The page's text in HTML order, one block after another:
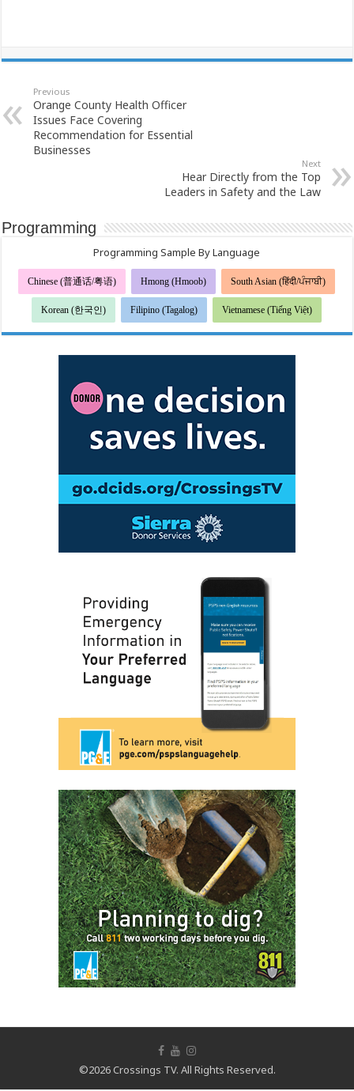
Previous
Orange County Health Officer
Issues Face Covering
Recommendation for Essential
Businesses
Next
Hear Directly from the Top
Leaders in Safety and the Law
Programming
Programming Sample By Language
Chinese (普通话/粤语) Hmong (Hmoob) South Asian (हिंदी/ਪੰਜਾਬੀ)
Korean (한국인) Filipino (Tagalog) Vietnamese (Tiếng Việt)
©2026 Crossings TV. All Rights Reserved.